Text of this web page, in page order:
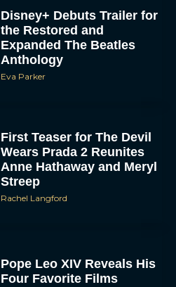
Disney+ Debuts Trailer for
the Restored and
Expanded The Beatles
Anthology
Eva Parker
First Teaser for The Devil
Wears Prada 2 Reunites
Anne Hathaway and Meryl
Streep
Rachel Langford
Pope Leo XIV Reveals His
Four Favorite Films